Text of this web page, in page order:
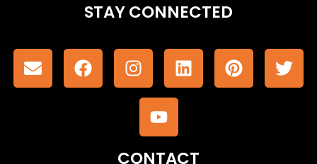
STAY CONNECTED
CONTACT